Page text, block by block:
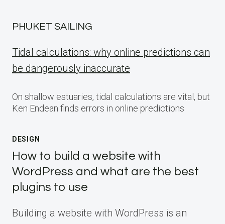
PHUKET SAILING
Tidal calculations: why online predictions can
be dangerously inaccurate
On shallow estuaries, tidal calculations are vital, but
Ken Endean finds errors in online predictions
DESIGN
How to build a website with
WordPress and what are the best
plugins to use
Building a website with WordPress is an